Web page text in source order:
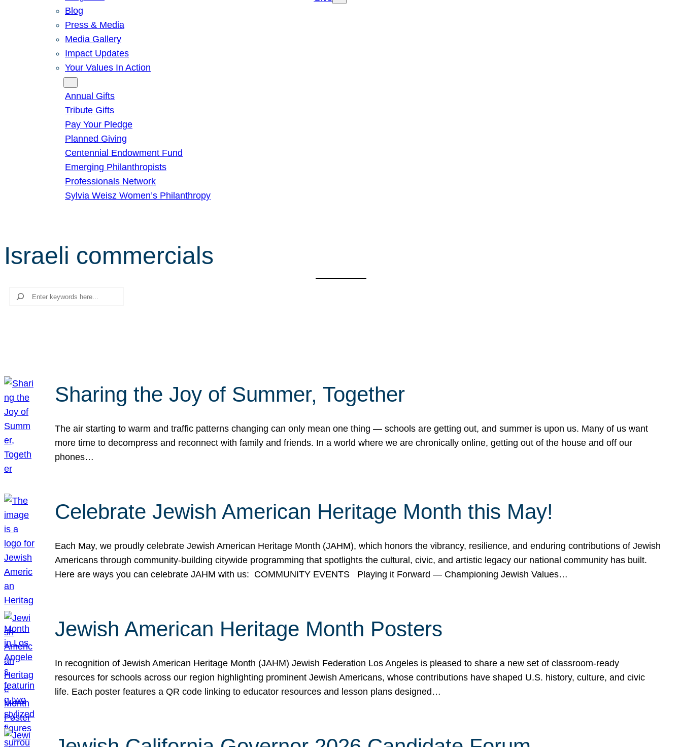
Blog
Press & Media
Media Gallery
Impact Updates
Your Values In Action
Annual Gifts
Tribute Gifts
Pay Your Pledge
Planned Giving
Centennial Endowment Fund
Emerging Philanthropists
Professionals Network
Sylvia Weisz Women’s Philanthropy
Israeli commercials
Search
Sharing the Joy of Summer, Together
The air starting to warm and traffic patterns changing can only mean one thing — schools are getting out, and summer is upon us. Many of us want
more time to decompress and reconnect with family and friends. In a world where we are chronically online, getting out of the house and off our
phones…
Celebrate Jewish American Heritage Month this May!
Each May, we proudly celebrate Jewish American Heritage Month (JAHM), which honors the vibrancy, resilience, and enduring contributions of Jewish
Americans through community-building citywide programming that spotlights the cultural, civic, and artistic legacy our national community has built.
Here are ways you can celebrate JAHM with us: COMMUNITY EVENTS Playing it Forward — Championing Jewish Values…
Jewish American Heritage Month Posters
In recognition of Jewish American Heritage Month (JAHM) Jewish Federation Los Angeles is pleased to share a new set of classroom-ready
resources for schools across our region highlighting prominent Jewish Americans, whose contributions have shaped U.S. history, culture, and civic
life. Each poster features a QR code linking to educator resources and lesson plans designed…